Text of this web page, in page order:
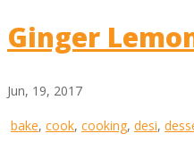
Ginger
Jun, 19, 2017
bake, cook, cooking, desi,